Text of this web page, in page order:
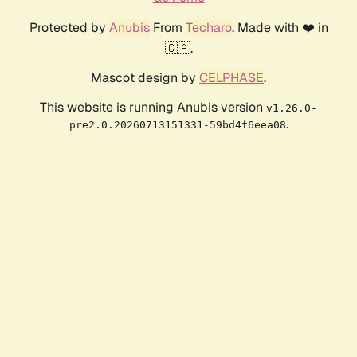
Protected by AnubisFrom Techaro. Made with ❤️ in
🇨🇦.
Mascot design by CELPHASE.
This website is running Anubis version v1.26.0-
pre2.0.20260713151331-59bd4f6eea08.